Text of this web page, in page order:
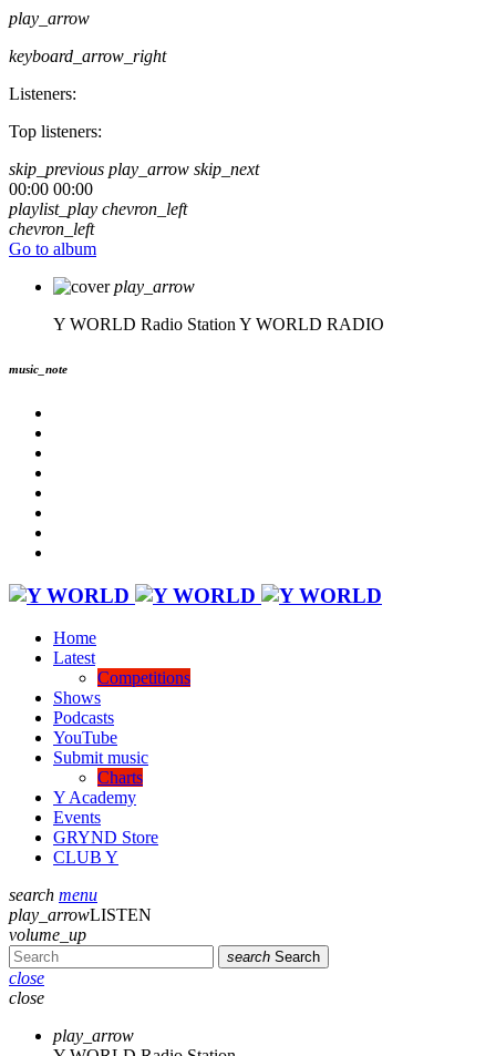
play_arrow
keyboard_arrow_right
Listeners:
Top listeners:
skip_previous play_arrow skip_next
00:00 00:00
playlist_play chevron_left
chevron_left
Go to album
play_arrow
Y WORLD Radio Station Y WORLD RADIO
music_note
Home
Latest
Competitions
Shows
Podcasts
YouTube
Submit music
Charts
Y Academy
Events
GRYND Store
CLUB Y
search menu
play_arrowLISTEN
volume_up
search Search
close
close
play_arrow